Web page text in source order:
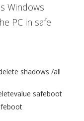
Windows
PC in safe
shadows /all
safeboot